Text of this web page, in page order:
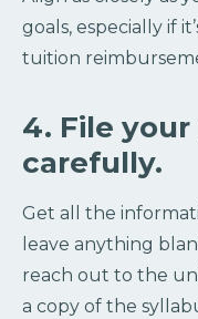
goals, especially if
tuition
4. File
carefully.
Get all the
leave anything
reach out to the
a copy of the